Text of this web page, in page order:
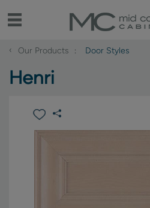
‹ Our Products Door Styles
Henri